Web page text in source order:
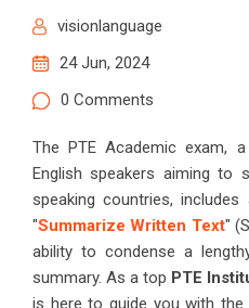
visionlanguage
24 Jun, 2024
0 Comments
The PTE Academic exam,
English speakers aiming to
speaking countries,
"Summarize Written Text"
ability to condense a
summary. As a top PTE
is here to guide you with